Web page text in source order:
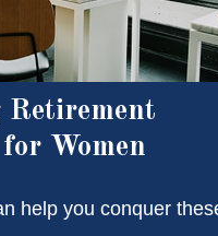
Retirement
Women
help you conquer